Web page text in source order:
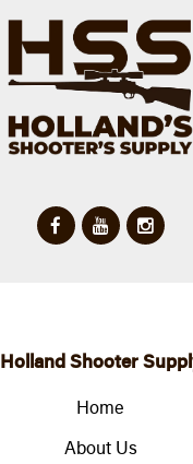
Holland Shooter
Home
About Us